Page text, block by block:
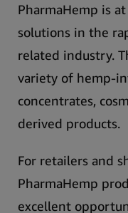
PharmaHemp is
solutions in the
related industry.
variety of hemp-
concentrates,
derived products.
For retailers and
PharmaHemp
excellent